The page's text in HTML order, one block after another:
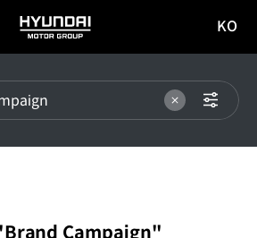
HYUNDAI
MOTOR
이동
KO
Campaign"